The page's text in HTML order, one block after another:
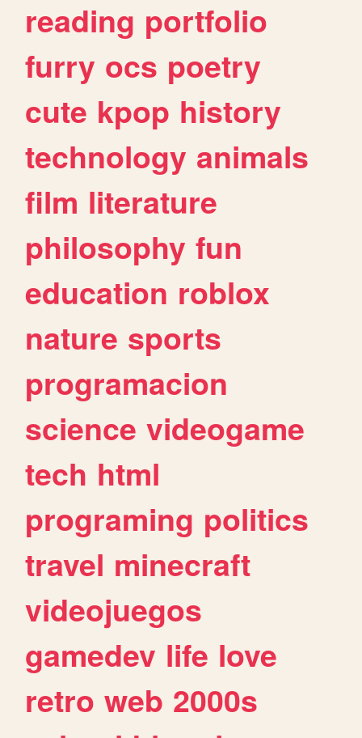
reading portfolio
furry ocs poetry
cute kpop history
technology animals
film literature
philosophy fun
education roblox
nature sports
programacion
science videogame
tech html
programing politics
travel minecraft
videojuegos
gamedev life love
retro web 2000s